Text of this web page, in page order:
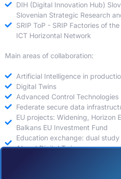
DIH (Digital Innovation Hub)
Slovenian Strategic Research
SRIP ToP - SRIP Factories of
ICT Horizontal Network
Main areas of collaboration:
Artificial Intelligence in
Digital Twins
Advanced Control Technologies
Federate secure data
EU projects: Widening, Horizon
Balkans EU Investment Fund
Education exchange: dual
AI and Digital Twins